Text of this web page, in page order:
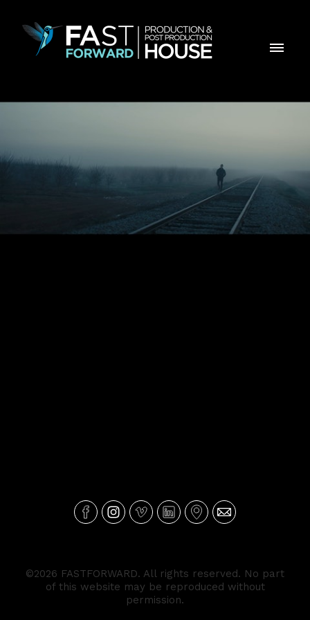
©2026 FASTFORWARD. All rights reserved. No part
of this website may be reproduced without
permission.